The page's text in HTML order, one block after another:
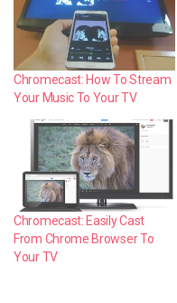
Chromecast: How To Stream
Your Music To Your TV
Chromecast: Easily Cast
From Chrome Browser To
Your TV